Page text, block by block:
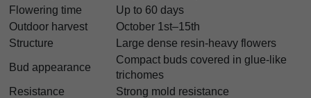
Flowering time
Up to 60 days
Outdoor harvest
October 1st–15th
Structure
Large dense resin-heavy flowers
Bud appearance
Compact buds covered in glue-like
trichomes
Resistance
Strong mold resistance